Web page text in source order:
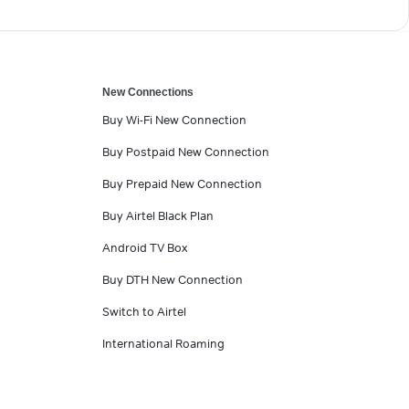
New Connections
Buy Wi-Fi New Connection
Buy Postpaid New Connection
Buy Prepaid New Connection
Buy Airtel Black Plan
Android TV Box
Buy DTH New Connection
Switch to Airtel
International Roaming